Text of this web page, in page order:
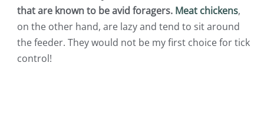
that are known to be avid foragers. Meat chickens,
on the other hand, are lazy and tend to sit around
the feeder. They would not be my first choice for tick
control!